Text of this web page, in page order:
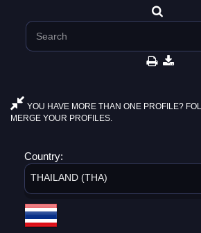
YOU HAVE MORE THAN ONE PROFILE?
MERGE YOUR PROFILES.
Country:
THAILAND (THA)